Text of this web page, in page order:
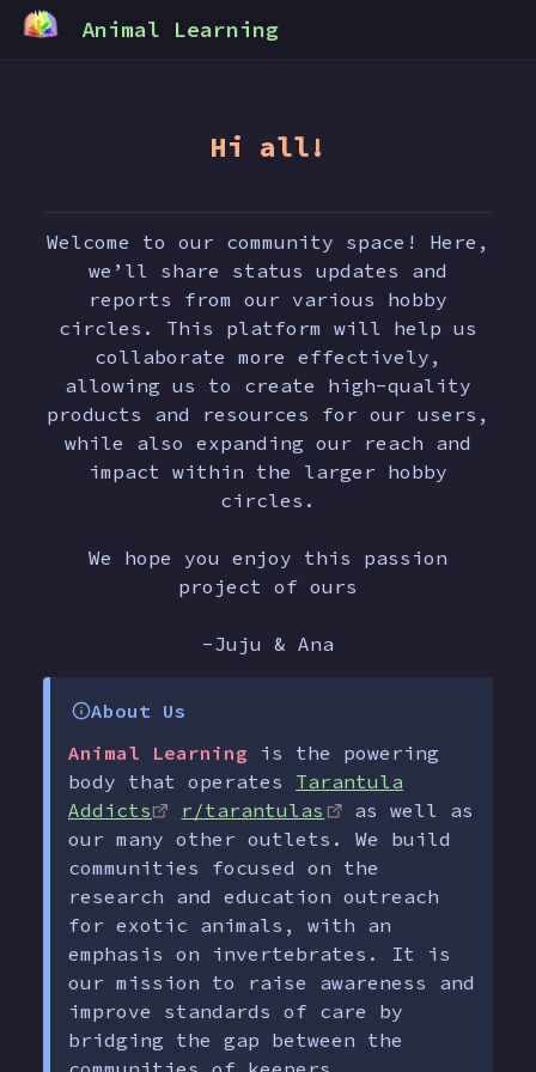
Animal Learning
Hi all!
Welcome to our community space! Here,
we’ll share status updates and
reports from our various hobby
circles. This platform will help us
collaborate more effectively,
allowing us to create high-quality
products and resources for our users,
while also expanding our reach and
impact within the larger hobby
circles.
We hope you enjoy this passion
project of ours
-Juju & Ana
About Us
Animal Learning is the powering
body that operates Tarantula
Addicts
r/tarantulas
as well as
our many other outlets. We build
communities focused on the
research and education outreach
for exotic animals, with an
emphasis on invertebrates. It is
our mission to raise awareness and
improve standards of care by
bridging the gap between the